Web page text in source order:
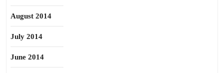
August 2014
July 2014
June 2014